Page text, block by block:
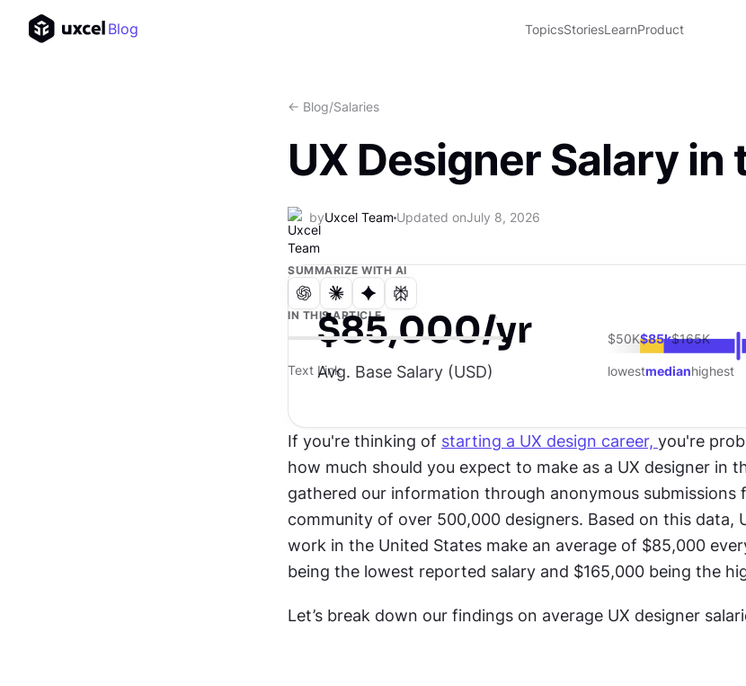
Blog TopicsStoriesLearnProduct
<- Blog/Salaries
UX Designer Salary in
byUxcel Team Updated onJuly 8, 2026
SUMMARIZE WITH AI
IN THIS ARTICLE
Text Link
$85,000/yr
Avg. Base Salary (USD)
$50K$85k$165K
lowestmedianhighest
If you're thinking of starting a UX design career, you're
how much should you expect to make as a UX designer in
gathered our information through anonymous submissions
community of over 500,000 designers. Based on this data,
work in the United States make an average of $85,000
being the lowest reported salary and $165,000 being the
Let’s break down our findings on average UX designer